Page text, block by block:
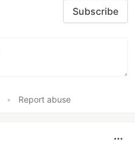
Subscribe
• Report abuse